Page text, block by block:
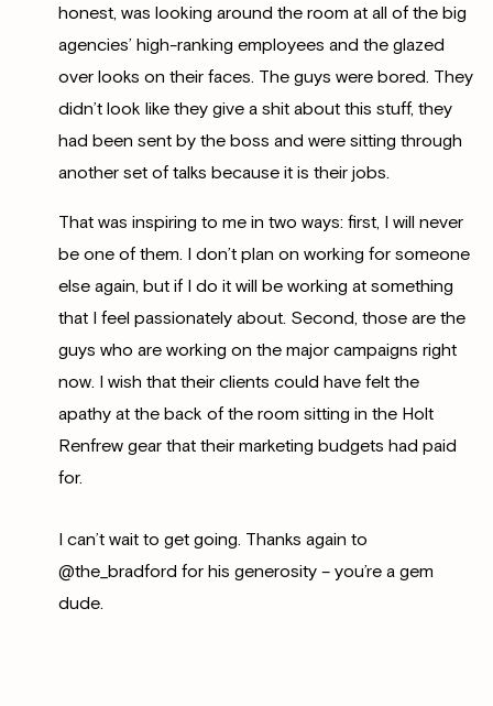
honest, was looking around the room at all of the big
agencies’ high-ranking employees and the glazed
over looks on their faces. The guys were bored. They
didn’t look like they give a shit about this stuff, they
had been sent by the boss and were sitting through
another set of talks because it is their jobs.
That was inspiring to me in two ways: first, I will never
be one of them. I don’t plan on working for someone
else again, but if I do it will be working at something
that I feel passionately about. Second, those are the
guys who are working on the major campaigns right
now. I wish that their clients could have felt the
apathy at the back of the room sitting in the Holt
Renfrew gear that their marketing budgets had paid
for.
I can’t wait to get going. Thanks again to
@the_bradford for his generosity – you’re a gem
dude.